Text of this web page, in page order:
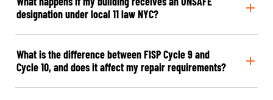
designation under local 11 law NYC?
What is the difference between FISP Cycle 9 and
Cycle 10, and does it affect my repair requirements?